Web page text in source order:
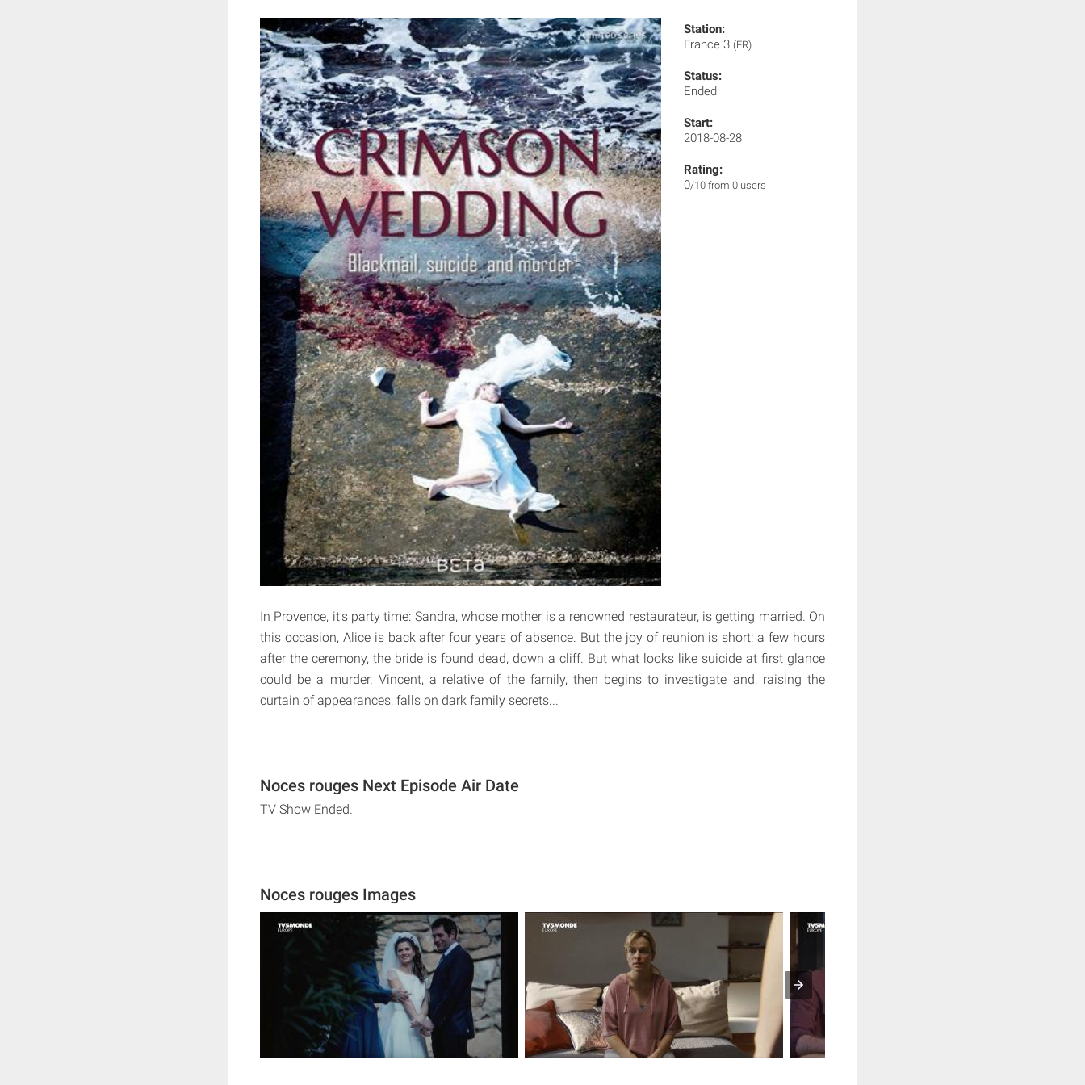
Station:
France 3 (FR)
Status:
Ended
Start:
2018-08-28
Rating:
0/10 from 0 users
In Provence, it's party time: Sandra, whose mother is a renowned restaurateur, is getting married. On
this occasion, Alice is back after four years of absence. But the joy of reunion is short: a few hours
after the ceremony, the bride is found dead, down a cliff. But what looks like suicide at first glance
could be a murder. Vincent, a relative of the family, then begins to investigate and, raising the
curtain of appearances, falls on dark family secrets...
Noces rouges Next Episode Air Date
TV Show Ended.
Noces rouges Images